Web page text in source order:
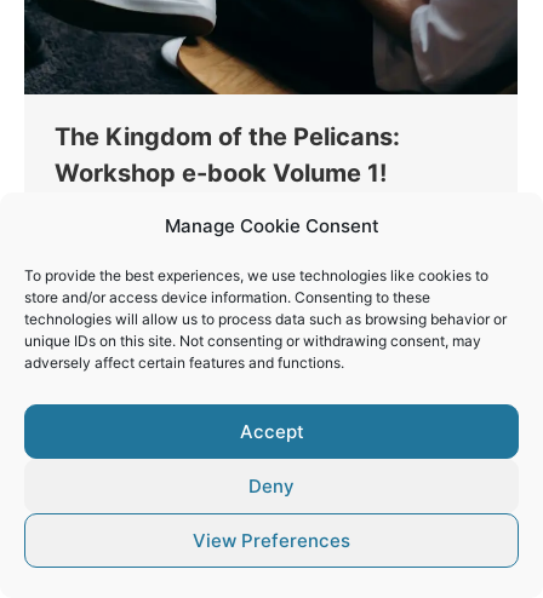
Manage Cookie Consent
To provide the best experiences, we use technologies like cookies to
store and/or access device information. Consenting to these
technologies will allow us to process data such as browsing behavior or
unique IDs on this site. Not consenting or withdrawing consent, may
adversely affect certain features and functions.
Accept
Deny
View Preferences
The Kingdom of the Pelicans:
Workshop e-book Volume 1!
about shooting Pelicans. A small guide on how to
get the images, which gear is best, the best
technics and settings.
© Vaios Vitos